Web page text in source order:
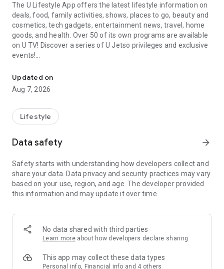
The U Lifestyle App offers the latest lifestyle information on
deals, food, family activities, shows, places to go, beauty and
cosmetics, tech gadgets, entertainment news, travel, home
goods, and health. Over 50 of its own programs are available
on U TV! Discover a series of U Jetso privileges and exclusive
events!
【Hong Kong Residents' Hub】
U Jetso – A one-stop shop for gifts, discounts, rewards,
receive a welcome bonus of 150 U Fun points for exciting
rewards!
Member Exclusive Activities – Enjoy exclusive free offers and
members and U Creators. Rewards include theme park
tickets, hotel buffets and staycations, supermarket vouchers,
and much more!
Anywhere】
*U GO* Best Places — Instantly access information on popular
and gather real user experiences and sharing. Refer to the "U
GO Must-Visit List" to lock in must-do recommendations, save
Updated on
Aug 7, 2026
Lifestyle
Data safety arrow_forward
Safety starts with understanding how developers collect and
share your data. Data privacy and security practices may vary
based on your use, region, and age. The developer provided
this information and may update it over time.
No data shared with third parties
Learn more about how developers declare sharing
This app may collect these data types
Personal info, Financial info and 4 others